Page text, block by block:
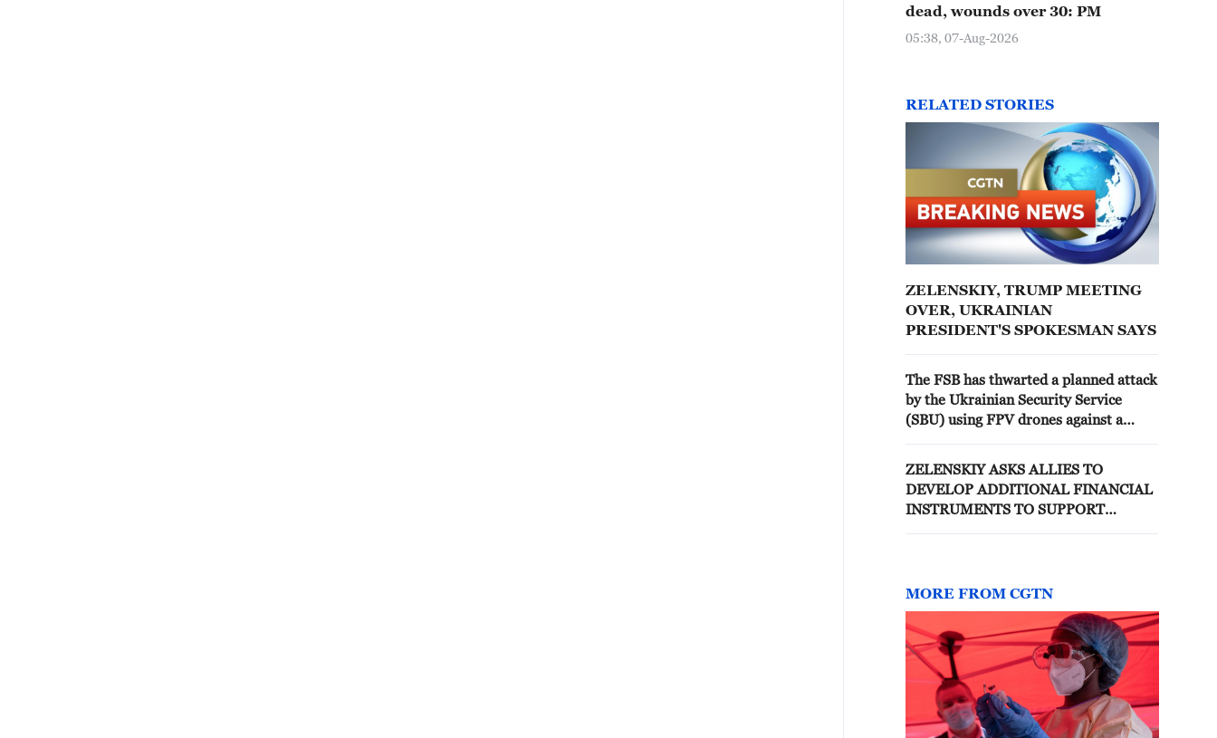
dead, wounds over 30: PM
05:38, 07-Aug-2026
RELATED STORIES
ZELENSKIY, TRUMP MEETING
OVER, UKRAINIAN
PRESIDENT'S SPOKESMAN SAYS
The FSB has thwarted a planned attack
by the Ukrainian Security Service
(SBU) using FPV drones against a
Russian media
ZELENSKIY ASKS ALLIES TO
DEVELOP ADDITIONAL FINANCIAL
INSTRUMENTS TO SUPPORT
MORE FROM CGTN